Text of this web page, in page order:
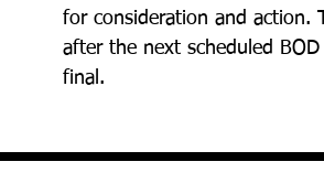
for consideration and action.
after the next scheduled
final.